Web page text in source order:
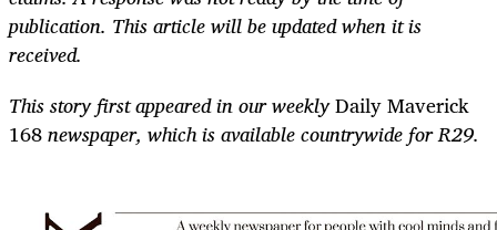
publication. This article will be updated when it is
received.
This story first appeared in our weeklyDaily Maverick
168newspaper, which is available countrywide for R29.